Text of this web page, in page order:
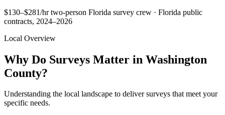
$130–$281/hr two-person Florida survey crew · Florida public
contracts, 2024–2026
Local Overview
Why Do Surveys Matter in Washington
County?
Understanding the local landscape to deliver surveys that meet your
specific needs.